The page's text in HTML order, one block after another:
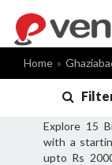
Home
Explore 15
with a
upto Rs